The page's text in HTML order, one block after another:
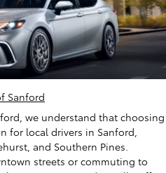
Sanford
we understand that choosing
for local drivers in Sanford,
and Southern Pines.
streets or commuting to